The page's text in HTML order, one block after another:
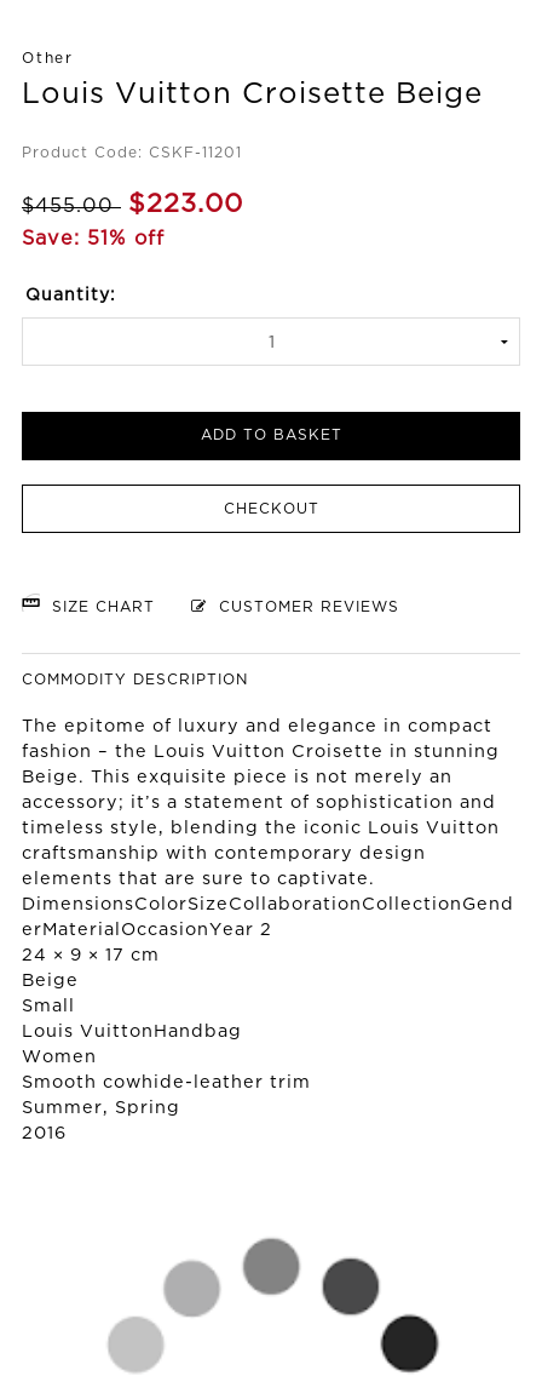
Other
Louis Vuitton Croisette Beige
Product Code: CSKF-11201
$455.00 $223.00
Save: 51% off
Quantity:
ADD TO BASKET
CHECKOUT
SIZE CHART CUSTOMER REVIEWS
COMMODITY DESCRIPTION
The epitome of luxury and elegance in compact
fashion – the Louis Vuitton Croisette in stunning
Beige. This exquisite piece is not merely an
accessory; it’s a statement of sophistication and
timeless style, blending the iconic Louis Vuitton
craftsmanship with contemporary design
elements that are sure to captivate.
DimensionsColorSizeCollaborationCollectionGend
erMaterialOccasionYear 2
24 × 9 × 17 cm
Beige
Small
Louis Vuitton Handbag
Women
Smooth cowhide-leather trim
Summer, Spring
2016